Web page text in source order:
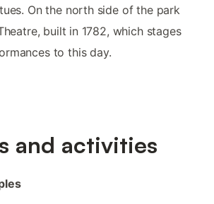
On the north side of the park
built in 1782, which stages
to this day.
and activities